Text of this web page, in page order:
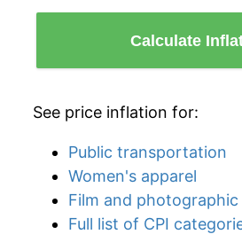
Calculate
See price inflation for:
Public transportation
Women's apparel
Film and photographic
Full list of CPI